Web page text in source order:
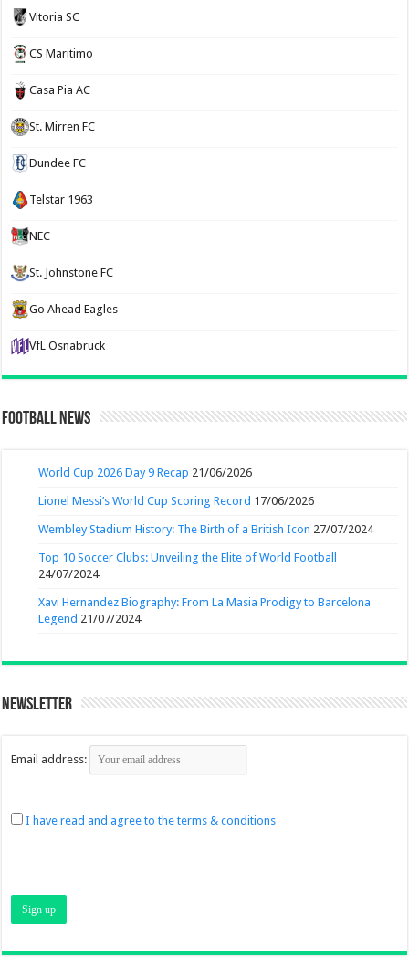
Vitoria SC
CS Maritimo
Casa Pia AC
St. Mirren FC
Dundee FC
Telstar 1963
NEC
St. Johnstone FC
Go Ahead Eagles
VfL Osnabruck
Football News
World Cup 2026 Day 9 Recap 21/06/2026
Lionel Messi’s World Cup Scoring Record 17/06/2026
Wembley Stadium History: The Birth of a British Icon 27/07/2024
Top 10 Soccer Clubs: Unveiling the Elite of World Football
24/07/2024
Xavi Hernandez Biography: From La Masia Prodigy to Barcelona
Legend 21/07/2024
Newsletter
Email address:
I have read and agree to the terms & conditions